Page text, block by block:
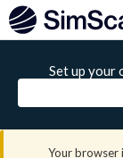
Set up your
Your browser